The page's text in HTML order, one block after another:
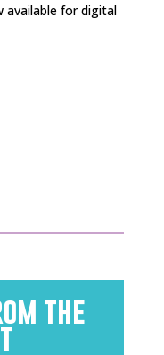
available for digital
the